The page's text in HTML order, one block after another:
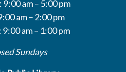
: 9:00 am – 5:00 pm
am – 2:00 pm
9:00 am – 1:00 pm
Sundays